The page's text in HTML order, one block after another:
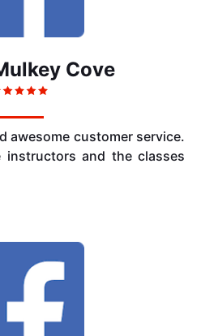
Cove
awesome customer service.
instructors and the classes